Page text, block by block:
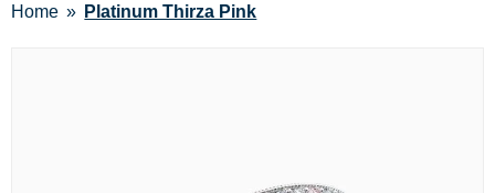
Home Platinum Thirza Pink